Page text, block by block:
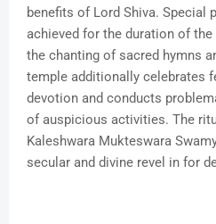
benefits of Lord Shiva. Special
achieved for the duration of
the chanting of sacred hymns
temple additionally celebrates
devotion and conducts
of auspicious activities. The
Kaleshwara Mukteswara
secular and divine revel in for